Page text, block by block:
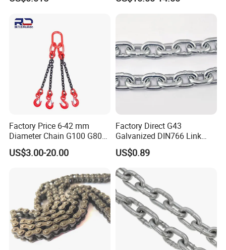
Factory Price 6-42 mm
Diameter Chain G100 G80
Lifting Chain&Anchor Chian
US$3.00-20.00
Factory Direct G43
Galvanized DIN766 Link
Chain for Industrial Use
US$0.89